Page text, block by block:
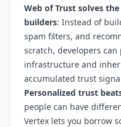
Web of Trust solves
builders: Instead of
spam filters, and
scratch, developers
infrastructure and
accumulated trust
Personalized trust
people can have
Vertex lets you borrow